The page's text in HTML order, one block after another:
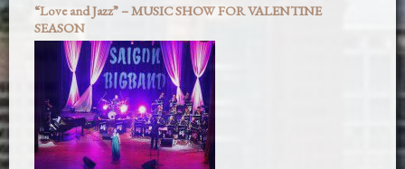
“Love and Jazz” – MUSIC SHOW FOR VALENTINE
SEASON